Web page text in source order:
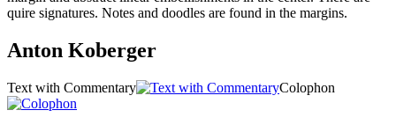
quire signatures. Notes and doodles are found in the margins.
Anton Koberger
Text with Commentary Colophon